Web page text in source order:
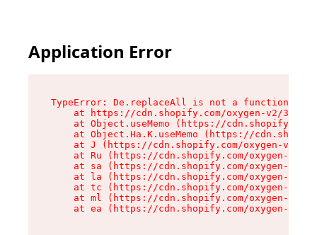
Application Error
TypeError: De.replaceAll is not a function
at https://cdn.shopify.com/oxygen-v2/
at Object.useMemo (https://
at Object.Ha.K.useMemo (https://
at J (https://cdn.shopify.com/oxygen-v2/
at Ru (https://cdn.shopify.com/oxygen-v2/
at sa (https://cdn.shopify.com/oxygen-v2/
at la (https://cdn.shopify.com/oxygen-v2/
at tc (https://cdn.shopify.com/oxygen-v2/
at ml (https://cdn.shopify.com/oxygen-v2/
at ea (https://cdn.shopify.com/oxygen-v2/